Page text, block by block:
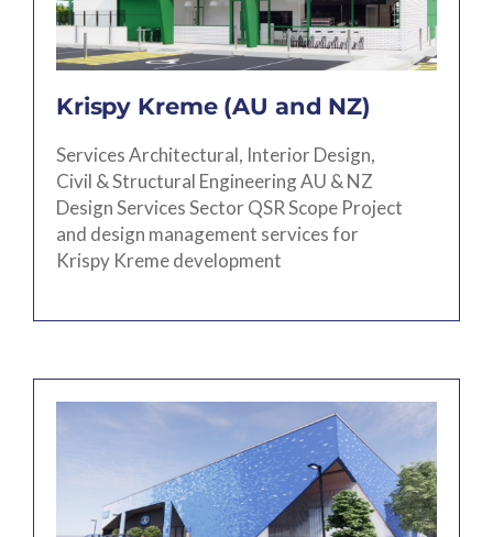
Krispy Kreme (AU and NZ)
Services Architectural, Interior Design,
Civil & Structural Engineering AU & NZ
Design Services Sector QSR Scope Project
and design management services for
Krispy Kreme development